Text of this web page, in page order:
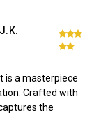
5
is a masterpiece
Crafted with
the